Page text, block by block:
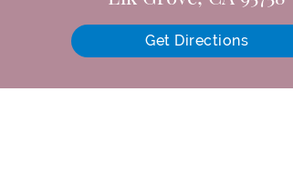
Get Directions